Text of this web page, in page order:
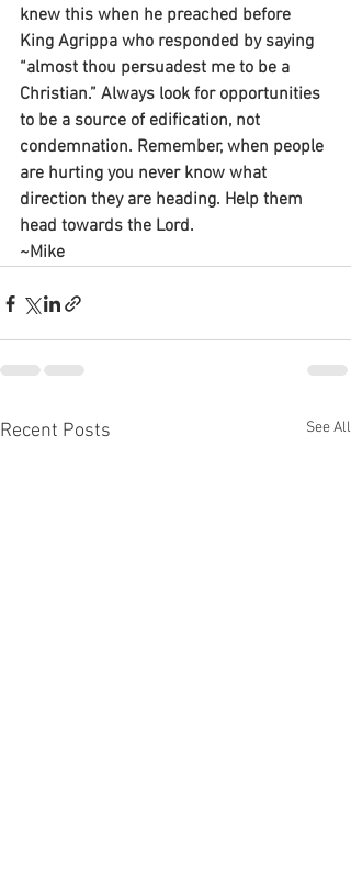
knew this when he preached before
King Agrippa who responded by saying
“almost thou persuadest me to be a
Christian.” Always look for opportunities
to be a source of edification, not
condemnation. Remember, when people
are hurting you never know what
direction they are heading. Help them
head towards the Lord.
~Mike
Recent Posts See All